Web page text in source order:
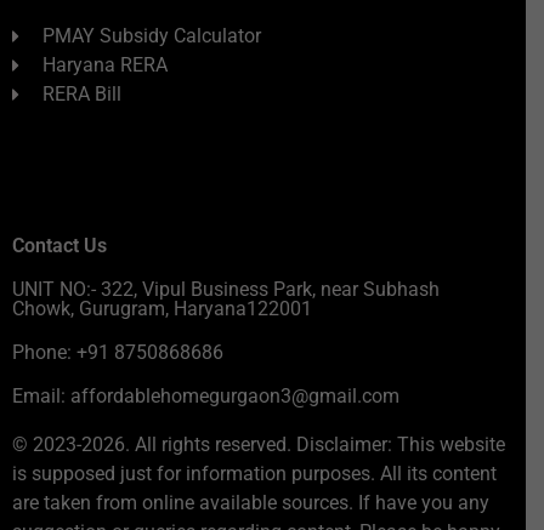
PMAY Subsidy Calculator
Haryana RERA
RERA Bill
Contact Us
UNIT NO:- 322, Vipul Business Park, near Subhash
Chowk, Gurugram, Haryana122001
Phone: +91 8750868686
Email: affordablehomegurgaon3@gmail.com
© 2023-2026. All rights reserved. Disclaimer: This website
is supposed just for information purposes. All its content
are taken from online available sources. If have you any